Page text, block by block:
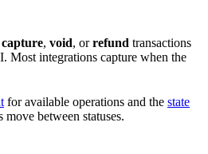
capture, void, orrefund transactions
Most integrations capture when the
for available operations and the state
between statuses.